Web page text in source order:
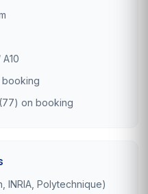
on booking
INRIA, Polytechnique)